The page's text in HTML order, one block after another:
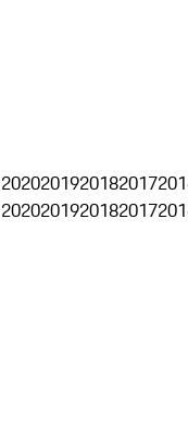
2020201920182017
2020201920182017